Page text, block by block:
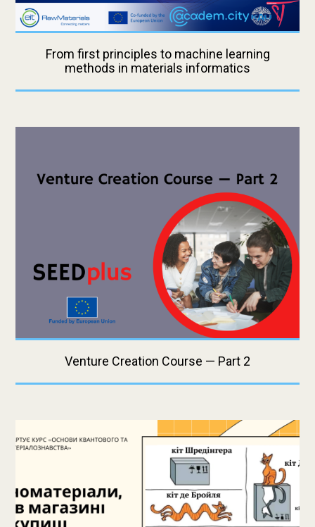
From first principles to machine learning
methods in materials informatics
Venture Creation Course — Part 2